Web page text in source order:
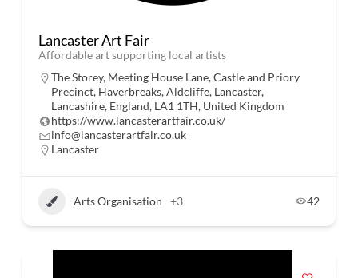
Lancaster Art Fair
Affordable art supporting local artists
The Storey, Meeting House Lane, Castle and Priory
Precinct, Haverbreaks, Aldcliffe, Lancaster,
Lancashire, England, LA1 1TH, United Kingdom
https://www.lancasterartfair.co.uk/
info@lancasterartfair.co.uk
Lancaster
Arts Organisation +3 42